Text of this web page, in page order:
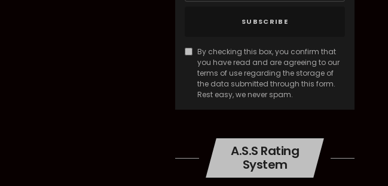
SUBSCRIBE
By checking this box, you confirm that
you have read and are agreeing to our
terms of use regarding the storage of
the data submitted through this form.
Rest easy, we never spam.
A.S.S Rating
System